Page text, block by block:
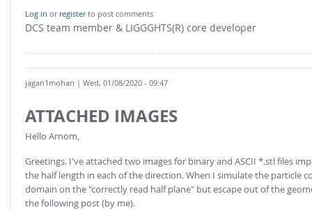
Conveyor model
Non-resolved non-spherical particles
Particle insertion & Packing generation
Heat transfer
Particle growth & shrinkage
Non-spherical particles
CFD-DEM coupled to VOF
FOR ACADEMICS: CFDEM®COUPLING-CONSORTIUM
Log in or registerto post comments
DCS team member & LIGGGHTS(R) core developer
jagan1mohan | Wed, 01/08/2020 - 09:47
ATTACHED IMAGES
Hello Arnom,
Greetings. I've attached two images for binary and ASCII *.stl files
the half length in each of the direction. When I simulate the particle
domain on the "correctly read half plane" but escape out of the
the following post (by me).